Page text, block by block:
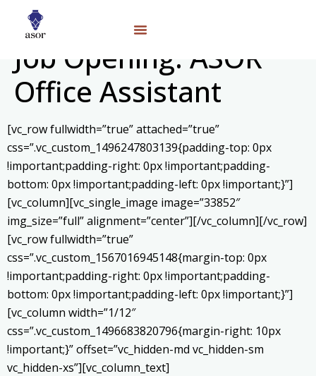
Job Opening: ASOR
Office Assistant
[vc_row fullwidth=”true” attached=”true”
css=”.vc_custom_1496247803139{padding-top: 0px
!important;padding-right: 0px !important;padding-
bottom: 0px !important;padding-left: 0px !important;}”]
[vc_column][vc_single_image image=”33852″
img_size=”full” alignment=”center”][/vc_column][/vc_row]
[vc_row fullwidth=”true”
css=”.vc_custom_1567016945148{margin-top: 0px
!important;padding-right: 0px !important;padding-
bottom: 0px !important;padding-left: 0px !important;}”]
[vc_column width=”1/12″
css=”.vc_custom_1496683820796{margin-right: 10px
!important;}” offset=”vc_hidden-md vc_hidden-sm
vc_hidden-xs”][vc_column_text]